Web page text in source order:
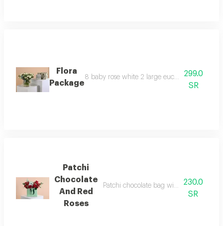
Flora
Package
8 baby rose white 2 large eucalyptus 5 steel
299.0
SR
Patchi
Chocolate
And Red
Roses
Patchi chocolate bag with red and
230.0
SR